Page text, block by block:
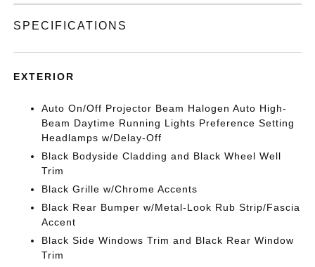
SPECIFICATIONS
EXTERIOR
Auto On/Off Projector Beam Halogen Auto High-
Beam Daytime Running Lights Preference Setting
Headlamps w/Delay-Off
Black Bodyside Cladding and Black Wheel Well
Trim
Black Grille w/Chrome Accents
Black Rear Bumper w/Metal-Look Rub Strip/Fascia
Accent
Black Side Windows Trim and Black Rear Window
Trim